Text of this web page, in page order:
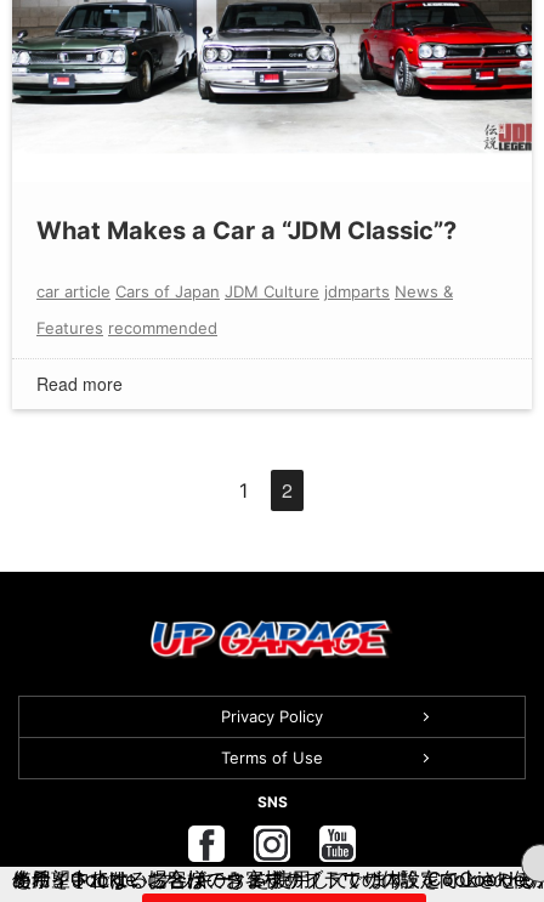
What Makes a Car a “JDM Classic”?
car article Cars of Japan JDM Culture jdmparts News &
Features recommended
Read more
1 2
Privacy Policy
Terms of Use
SNS
当サイトでは、お客様のウェブサイトでの体験を向上させるために、Cookie（クッキー）を使用しています。Cookieの使用を希望されない場合は、お客様のブラウザの設定でCookieの使用を中止することができます。